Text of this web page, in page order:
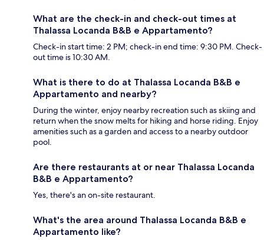
What are the check-in and check-out times at
Thalassa Locanda B&B e Appartamento?
Check-in start time: 2 PM; check-in end time: 9:30 PM. Check-
out time is 10:30 AM.
What is there to do at Thalassa Locanda B&B e
Appartamento and nearby?
During the winter, enjoy nearby recreation such as skiing and
return when the snow melts for hiking and horse riding. Enjoy
amenities such as a garden and access to a nearby outdoor
pool.
Are there restaurants at or near Thalassa Locanda
B&B e Appartamento?
Yes, there's an on-site restaurant.
What's the area around Thalassa Locanda B&B e
Appartamento like?